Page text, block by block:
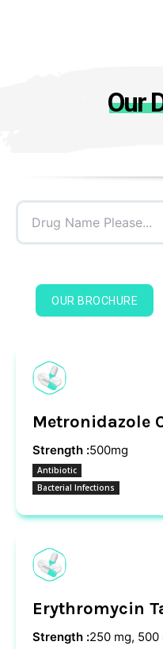
Our
Drug Name Please...
OUR BROCHURE
Metronidazole
Strength :500mg
Antibiotic
Bacterial Infections
Erythromycin
Strength :250 mg, 500